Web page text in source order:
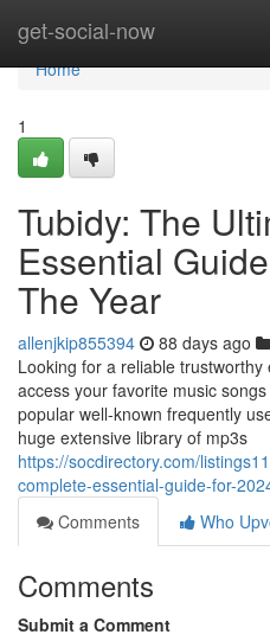
get-social-now
Home
Home
1
Tubidy: The
Essential
The Year
allenjkip855394 88 days ago
Looking for a reliable
access your favorite music
popular well-known frequently
huge extensive library of mp3s
https://socdirectory.com/
complete-essential-guide-for-
Comments
Who
Comments
Submit a Comment